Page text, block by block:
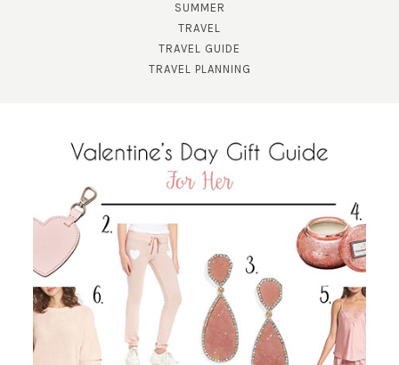
SUMMER
TRAVEL
TRAVEL GUIDE
TRAVEL PLANNING